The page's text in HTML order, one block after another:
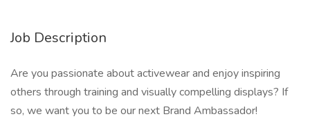
Job Description
Are you passionate about activewear and enjoy inspiring
others through training and visually compelling displays? If
so, we want you to be our next Brand Ambassador!